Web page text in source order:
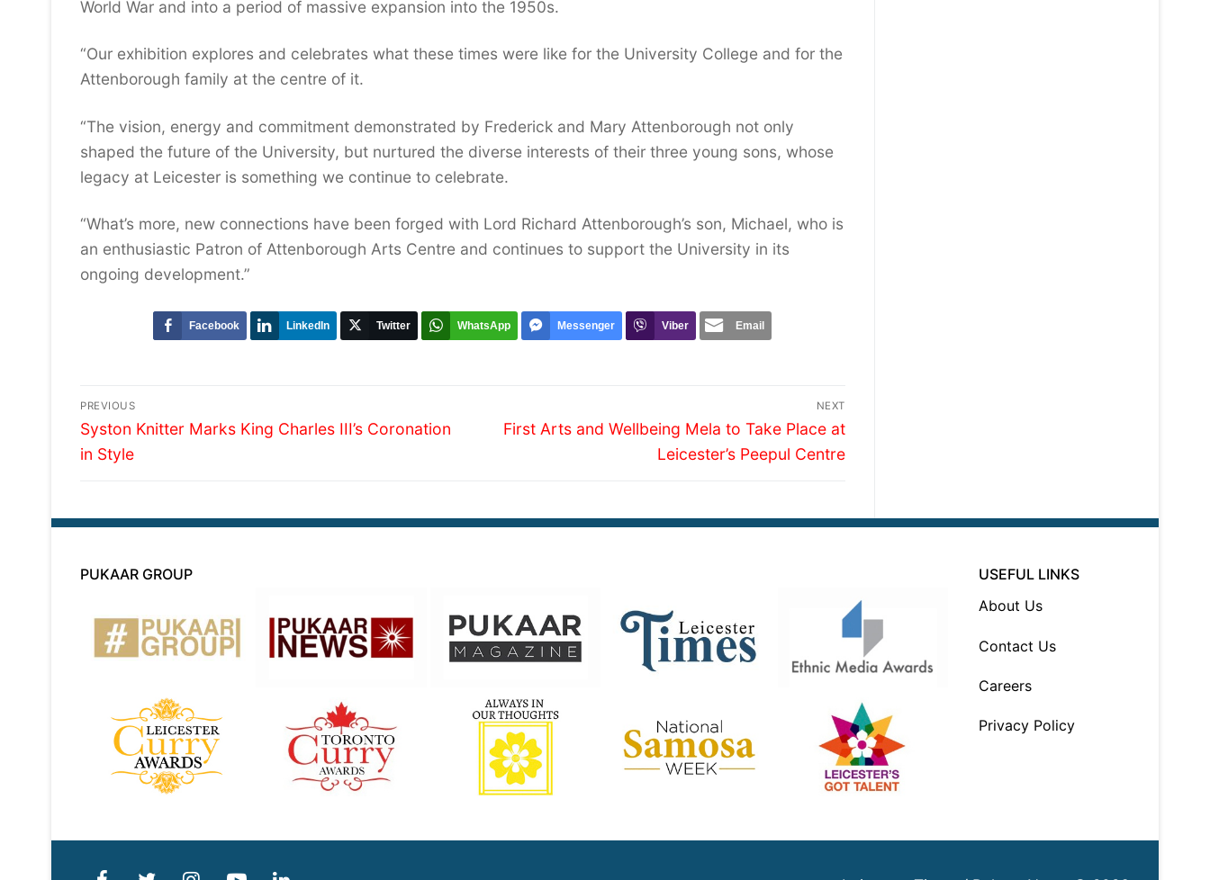
World War and into a period of massive expansion into the 1950s.
“Our exhibition explores and celebrates what these times were like for the University College and for the
Attenborough family at the centre of it.
“The vision, energy and commitment demonstrated by Frederick and Mary Attenborough not only
shaped the future of the University, but nurtured the diverse interests of their three young sons, whose
legacy at Leicester is something we continue to celebrate.
“What’s more, new connections have been forged with Lord Richard Attenborough’s son, Michael, who is
an enthusiastic Patron of Attenborough Arts Centre and continues to support the University in its
ongoing development.”
Facebook LinkedIn Twitter WhatsApp Messenger Viber Email
Post
navigation
PREVIOUS
Previous
post:
Syston Knitter Marks King Charles III’s Coronation
in Style
NEXT
Next
First Arts and Wellbeing Mela to Take Place at
Leicester’s Peepul Centre
PUKAAR GROUP
USEFUL LINKS
About Us
Contact Us
Careers
Privacy Policy